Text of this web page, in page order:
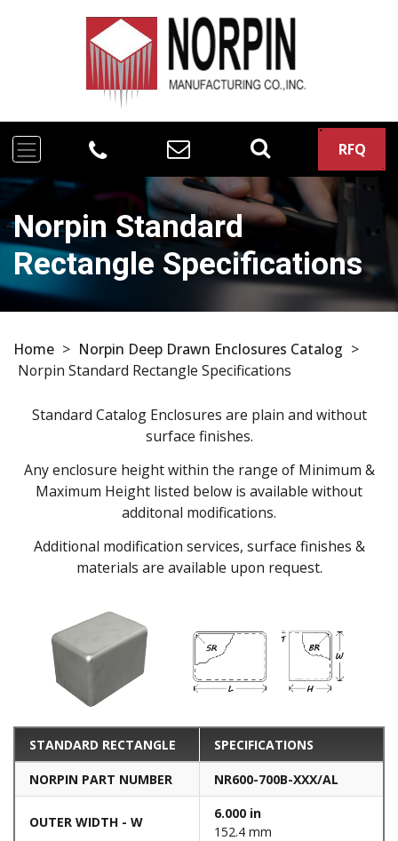
RFQ
Norpin Standard
Rectangle Specifications
Home > Norpin Deep Drawn Enclosures Catalog >
Norpin Standard Rectangle Specifications
Standard Catalog Enclosures are plain and without
surface finishes.
Any enclosure height within the range of Minimum &
Maximum Height listed below is available without
additonal modifications.
Additional modification services, surface finishes &
materials are available upon request.
STANDARD RECTANGLE SPECIFICATIONS
NORPIN PART NUMBER NR600-700B-XXX/AL
OUTER WIDTH - W
6.000 in
152.4 mm